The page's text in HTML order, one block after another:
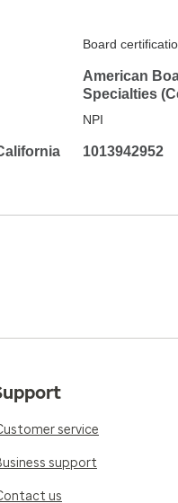
Board
American
Specialties
NPI
1013942952
service
support
us